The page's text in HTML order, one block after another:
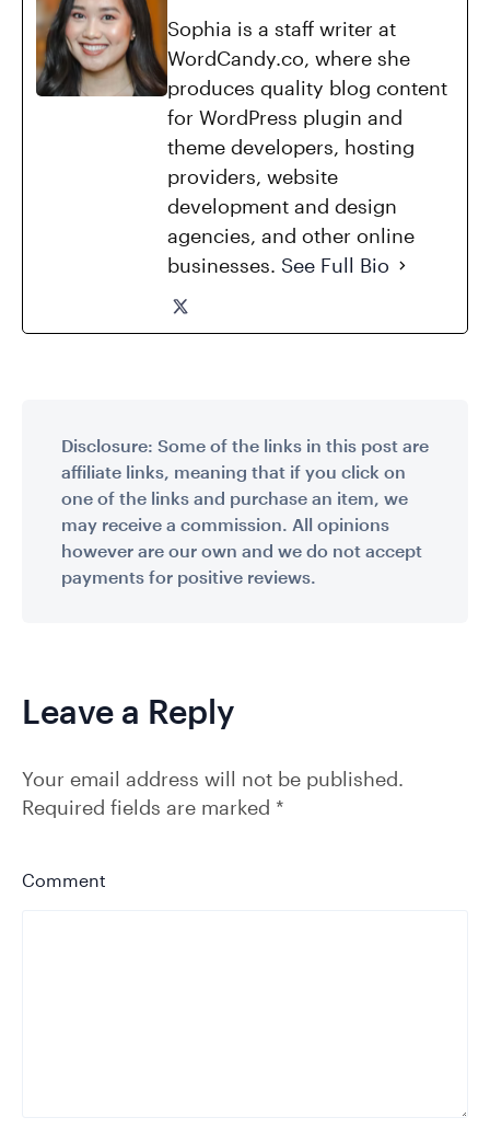
Sophia is a staff writer at
WordCandy.co, where she
produces quality blog content
for WordPress plugin and
theme developers, hosting
providers, website
development and design
agencies, and other online
businesses. See Full Bio
Disclosure: Some of the links in this post are
affiliate links, meaning that if you click on
one of the links and purchase an item, we
may receive a commission. All opinions
however are our own and we do not accept
payments for positive reviews.
Leave a Reply
Your email address will not be published.
Required fields are marked *
Comment